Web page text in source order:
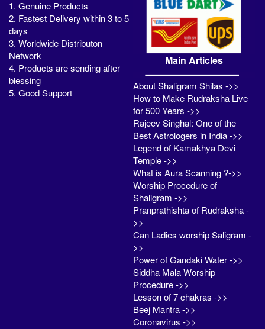
1. Genuine Products
2. Fastest Delivery within 3 to 5
days
3. Worldwide Distributon
Network
4. Products are sending after
blessing
5. Good Support
Main Articles
About Shaligram Shilas ->>
How to Make Rudraksha Live
for 500 Years ->>
Rajeev Singhal: One of the
Best Astrologers in India ->>
Legend of Kamakhya Devi
Temple ->>
What is Aura Scanning ?->>
Worship Procedure of
Shaligram ->>
Pranprathishta of Rudraksha -
>>
Can Ladies worship Saligram -
>>
Power of Gandaki Water ->>
Siddha Mala Worship
Procedure ->>
Lesson of 7 chakras ->>
Beej Mantra ->>
Coronavirus ->>